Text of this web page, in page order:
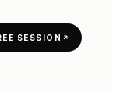
SESSION